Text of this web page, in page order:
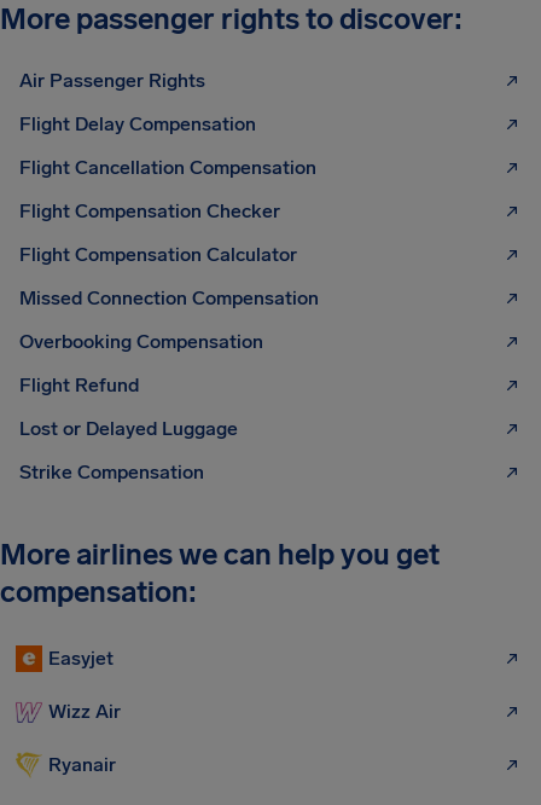
More passenger rights to discover:
Air Passenger Rights
Flight Delay Compensation
Flight Cancellation Compensation
Flight Compensation Checker
Flight Compensation Calculator
Missed Connection Compensation
Overbooking Compensation
Flight Refund
Lost or Delayed Luggage
Strike Compensation
More airlines we can help you get
compensation:
Easyjet
Wizz Air
Ryanair